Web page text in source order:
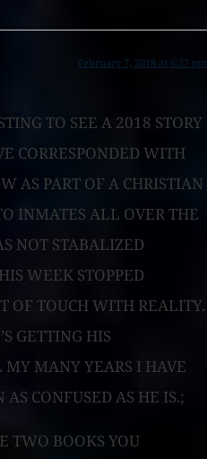
February 7, 2018 at 6:27 pm
TO SEE A 2018 STORY
CORRESPONDED WITH
AS PART OF A CHRISTIAN
INMATES ALL OVER THE
NOT STABALIZED
WEEK STOPPED
OF TOUCH WITH REALITY.
GETTING HIS
MANY YEARS I HAVE
CONFUSED AS HE IS.;
TWO BOOKS YOU